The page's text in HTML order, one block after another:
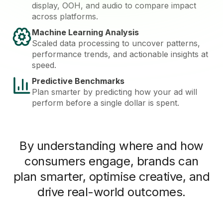
display, OOH, and audio to compare impact
across platforms.
Machine Learning Analysis
Scaled data processing to uncover patterns,
performance trends, and actionable insights at
speed.
Predictive Benchmarks
Plan smarter by predicting how your ad will
perform before a single dollar is spent.
By understanding where and how
consumers engage, brands can
plan smarter, optimise creative, and
drive real-world outcomes.